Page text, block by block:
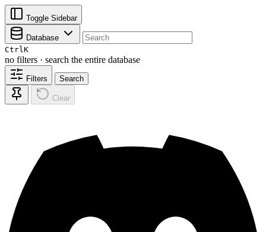
Toggle Sidebar
Database
CtrlK
no filters · search the entire database
Filters Search
Clear